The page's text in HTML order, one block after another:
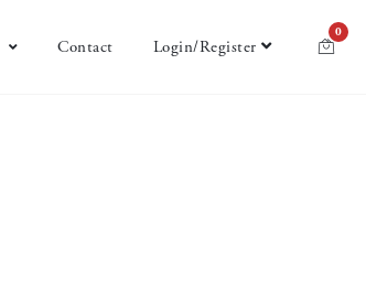
Contact Login/Register
0